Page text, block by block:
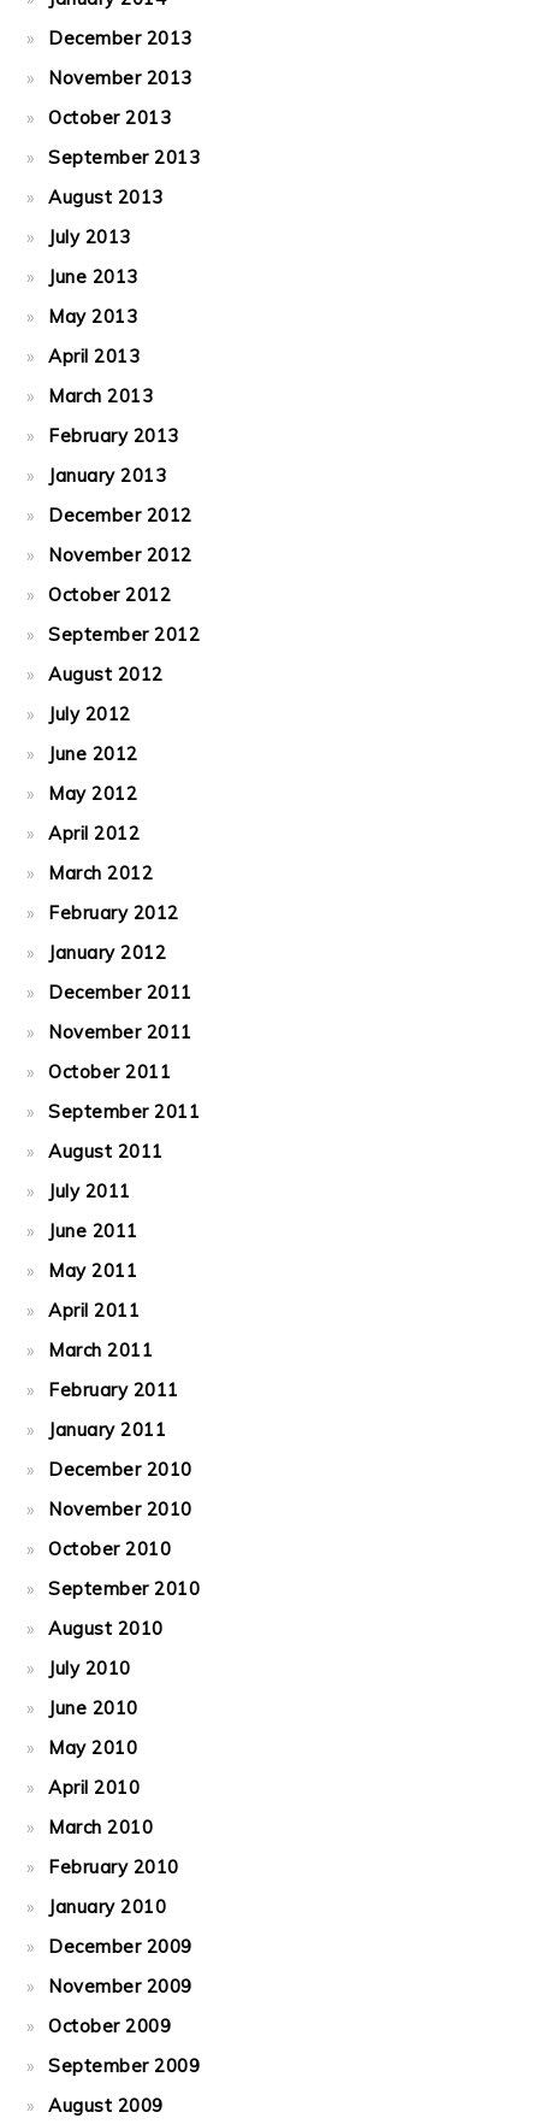
December 2013
November 2013
October 2013
September 2013
August 2013
July 2013
June 2013
May 2013
April 2013
March 2013
February 2013
January 2013
December 2012
November 2012
October 2012
September 2012
August 2012
July 2012
June 2012
May 2012
April 2012
March 2012
February 2012
January 2012
December 2011
November 2011
October 2011
September 2011
August 2011
July 2011
June 2011
May 2011
April 2011
March 2011
February 2011
January 2011
December 2010
November 2010
October 2010
September 2010
August 2010
July 2010
June 2010
May 2010
April 2010
March 2010
February 2010
January 2010
December 2009
November 2009
October 2009
September 2009
August 2009